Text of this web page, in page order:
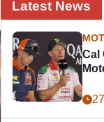
Latest News
Cal